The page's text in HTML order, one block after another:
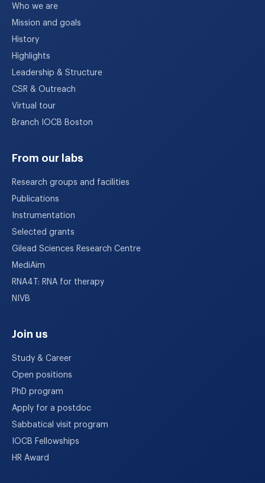
Who we are
Mission and goals
History
Highlights
Leadership & Structure
CSR & Outreach
Virtual tour
Branch IOCB Boston
From our labs
Research groups and facilities
Publications
Instrumentation
Selected grants
Gilead Sciences Research Centre
MediAim
RNA4T: RNA for therapy
NIVB
Join us
Study & Career
Open positions
PhD program
Apply for a postdoc
Sabbatical visit program
IOCB Fellowships
HR Award